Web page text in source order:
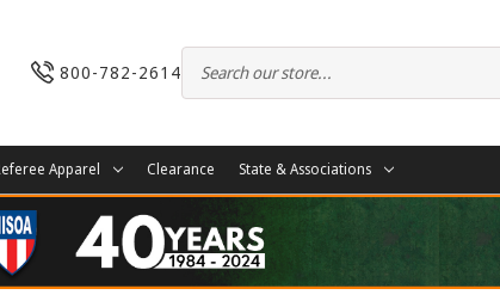
800-782-2614
Apparel Clearance State & Associations